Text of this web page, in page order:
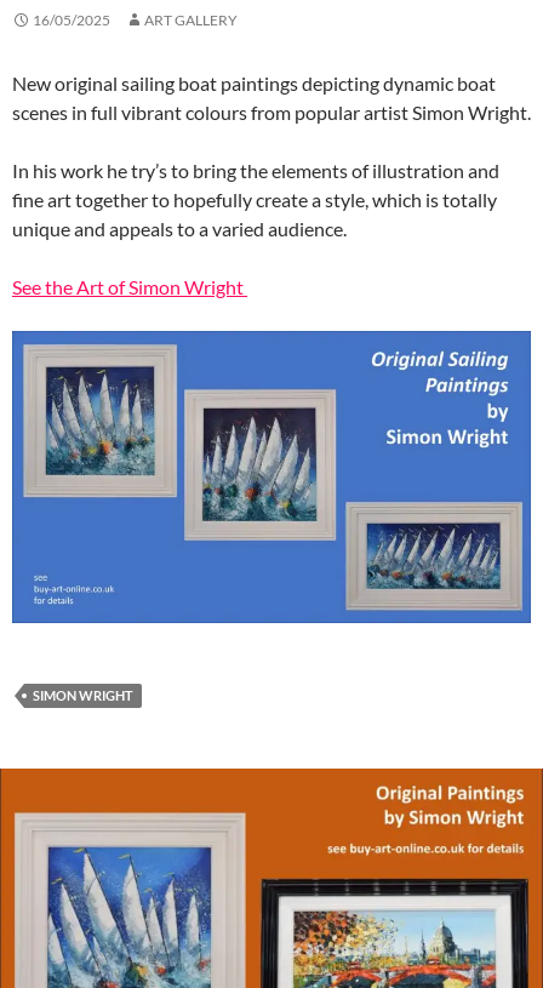
16/05/2025 ART GALLERY
New original sailing boat paintings depicting dynamic boat
scenes in full vibrant colours from popular artist Simon Wright.
In his work he try’s to bring the elements of illustration and
fine art together to hopefully create a style, which is totally
unique and appeals to a varied audience.
See the Art of Simon Wright
SIMON WRIGHT